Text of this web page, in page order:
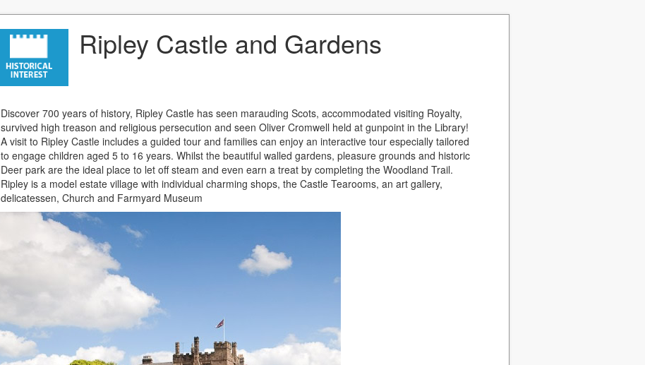
Ripley Castle and Gardens
Discover 700 years of history, Ripley Castle has seen marauding Scots, accommodated visiting Royalty,
survived high treason and religious persecution and seen Oliver Cromwell held at gunpoint in the Library!
A visit to Ripley Castle includes a guided tour and families can enjoy an interactive tour especially tailored
to engage children aged 5 to 16 years. Whilst the beautiful walled gardens, pleasure grounds and historic
Deer park are the ideal place to let off steam and even earn a treat by completing the Woodland Trail.
Ripley is a model estate village with individual charming shops, the Castle Tearooms, an art gallery,
delicatessen, Church and Farmyard Museum